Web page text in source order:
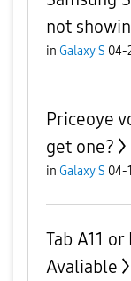
not
in Galaxy S 04-
Priceoye
get one?
in Galaxy S 04-
Tab A11
Avaliable